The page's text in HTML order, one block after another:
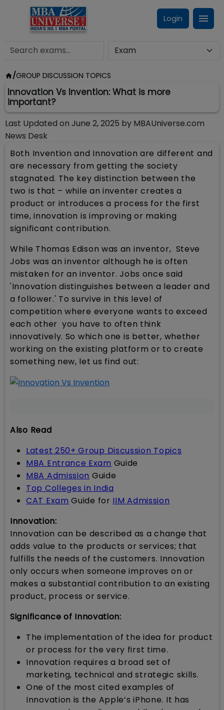
Login
/GROUP DISCUSSION TOPICS
Innovation Vs Invention: What is more
important?
Last Updated on June 2, 2025 by MBAUniverse.com
News Desk
Both Invention and Innovation are different and
are necessary from getting the society
stagnated. The key distinction between the
two is that – while an inventer creates a
product or introduces a process for the first
time, innovation is improving or making
significant contribution.
While Thomas Edison was an inventor, Steve
Jobs was an inventor although he is often
mistaken for an inventor. Jobs once said
'Innovation distinguishes between a leader and
a follower.' To survive in this level of
competition where everyone wants to exceed
each other you have to often think
innovatively. So which one is better, whether
working on the existing platform or to create
something new, let us find out:
Also Read
Latest 250+ Group Discussion Topics
MBA Entrance Exam Guide
MBA Admission Guide
Top Colleges in India
CAT Exam Guide for IIM Admission
Innovation:
Innovation can be described as a change that
adds value to the products or services; that
fulfills the needs of the customers. Innovation
only occurs when someone improves on or
makes a substantial contribution to an existing
product, process or service.
Significance of Innovation:
The implementation of the idea for product
or process for the very first time.
Innovation requires a broad set of
marketing, technical and strategic skills.
One of the most cited examples of
Innovation is the Apple’s iPhone. It has